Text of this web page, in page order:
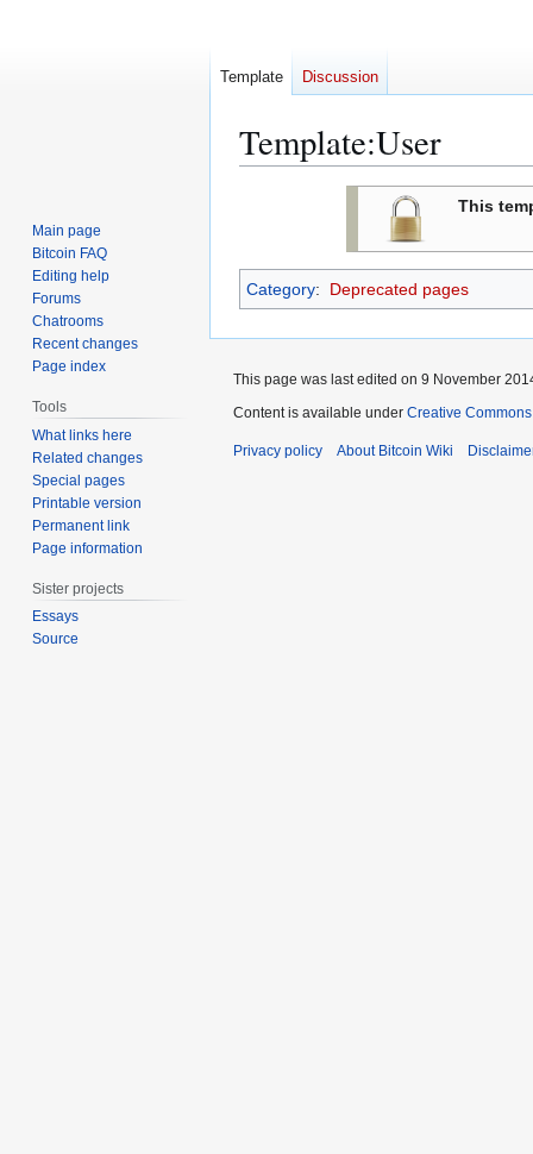
Template:User
This
Category: Deprecated pages
Template Discussion
Main page
Bitcoin FAQ
Editing help
Forums
Chatrooms
Recent changes
Page index
Tools
What links here
Related changes
Special pages
Printable version
Permanent link
Page information
Sister projects
Essays
Source
This page was last edited on 9 November
Content is available under Creative
Privacy policy About Bitcoin Wiki